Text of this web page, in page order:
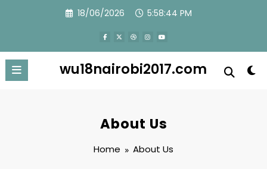
18/06/2026 5:58:44 PM
wu18nairobi2017.com
About Us
Home About Us